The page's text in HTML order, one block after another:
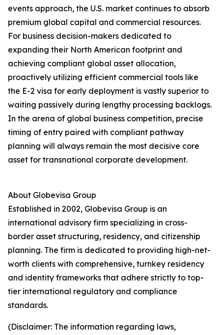
events approach, the U.S. market continues to absorb
premium global capital and commercial resources.
For business decision-makers dedicated to
expanding their North American footprint and
achieving compliant global asset allocation,
proactively utilizing efficient commercial tools like
the E-2 visa for early deployment is vastly superior to
waiting passively during lengthy processing backlogs.
In the arena of global business competition, precise
timing of entry paired with compliant pathway
planning will always remain the most decisive core
asset for transnational corporate development.
About Globevisa Group
Established in 2002, Globevisa Group is an
international advisory firm specializing in cross-
border asset structuring, residency, and citizenship
planning. The firm is dedicated to providing high-net-
worth clients with comprehensive, turnkey residency
and identity frameworks that adhere strictly to top-
tier international regulatory and compliance
standards.
(Disclaimer: The information regarding laws,